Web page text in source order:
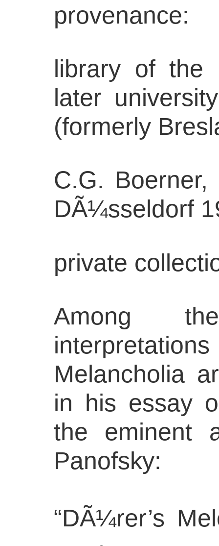
provenance:
library of the
later
(formerly
C.G. Boerner,
DÃ¼sseldorf
private
Among
Melancholia
in his essay
the eminent
Panofsky:
“DÃ¼rer’s